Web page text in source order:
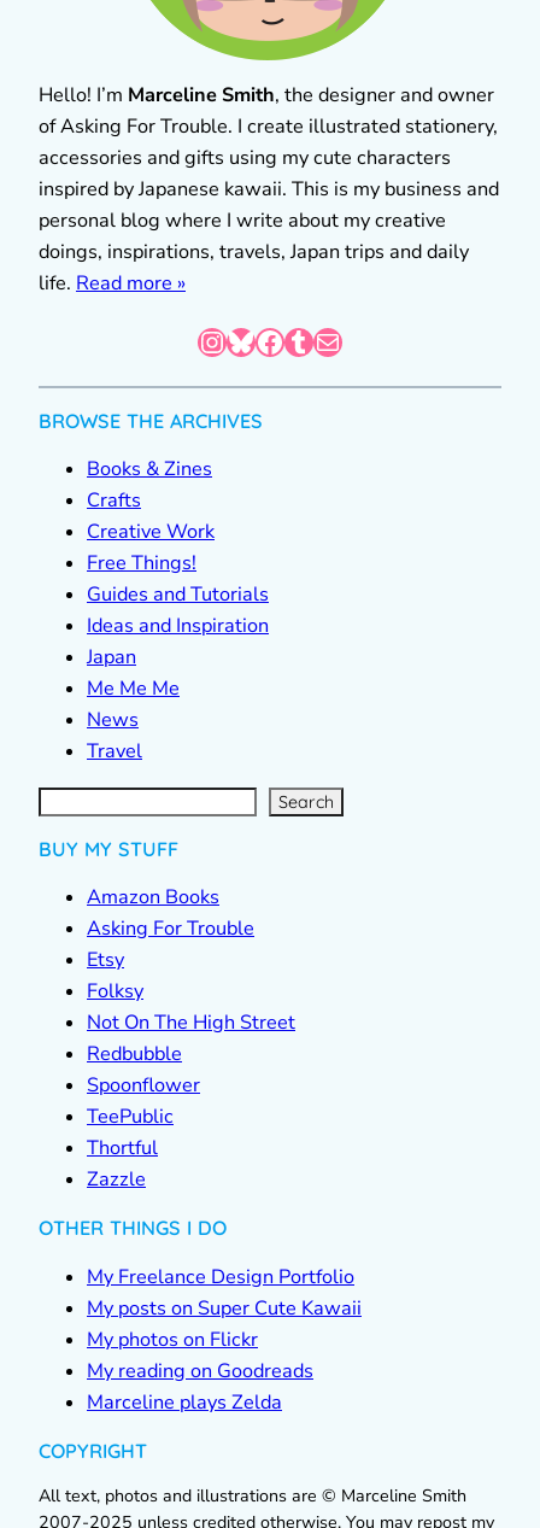
Hello! I’m Marceline Smith, the designer and owner
of Asking For Trouble. I create illustrated stationery,
accessories and gifts using my cute characters
inspired by Japanese kawaii. This is my business and
personal blog where I write about my creative
doings, inspirations, travels, Japan trips and daily
life. Read more »
InstagramBluesky Facebook Tumblr Mail
BROWSE THE ARCHIVES
Books & Zines
Crafts
Creative Work
Free Things!
Guides and Tutorials
Ideas and Inspiration
Japan
Me Me Me
News
Travel
S
e
a
r Search
BUY MY STUFF
Amazon Books
Asking For Trouble
Etsy
Folksy
Not On The High Street
Redbubble
Spoonflower
TeePublic
Thortful
Zazzle
OTHER THINGS I DO
My Freelance Design Portfolio
My posts on Super Cute Kawaii
My photos on Flickr
My reading on Goodreads
Marceline plays Zelda
COPYRIGHT
All text, photos and illustrations are © Marceline Smith
2007-2025 unless credited otherwise. You may repost my